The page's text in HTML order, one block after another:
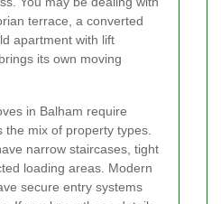
terrace, a converted
apartment with lift
its own moving
in Balham require
mix of property types.
narrow staircases, tight
loading areas. Modern
secure entry systems